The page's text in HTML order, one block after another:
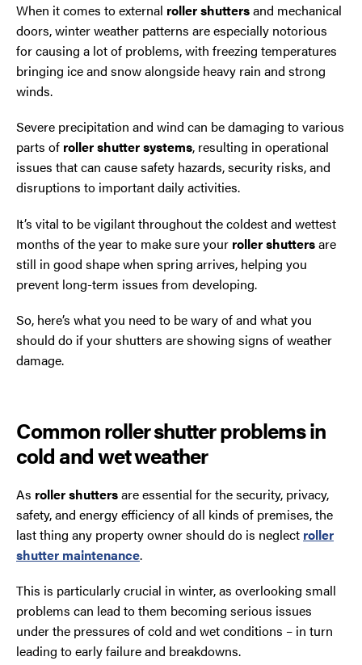
When it comes to external roller shuttersand mechanical
doors, winter weather patterns are especially notorious
for causing a lot of problems, with freezing temperatures
bringing ice and snow alongside heavy rain and strong
winds.
Severe precipitation and wind can be damaging to various
parts of roller shutter systems, resulting in operational
issues that can cause safety hazards, security risks, and
disruptions to important daily activities.
It’s vital to be vigilant throughout the coldest and wettest
months of the year to make sure your roller shuttersare
still in good shape when spring arrives, helping you
prevent long-term issues from developing.
So, here’s what you need to be wary of and what you
should do if your shutters are showing signs of weather
damage.
Common roller shutter problems in
cold and wet weather
As roller shuttersare essential for the security, privacy,
safety, and energy efficiency of all kinds of premises, the
last thing any property owner should do is neglect roller
shutter maintenance.
This is particularly crucial in winter, as overlooking small
problems can lead to them becoming serious issues
under the pressures of cold and wet conditions – in turn
leading to early failure and breakdowns.